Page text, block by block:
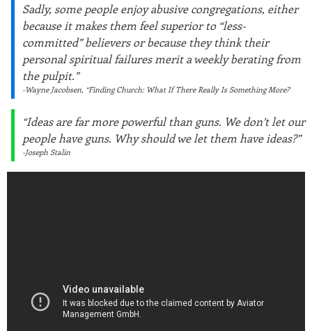
Sadly, some people enjoy abusive congregations, either
because it makes them feel superior to “less-
committed” believers or because they think their
personal spiritual failures merit a weekly berating from
the pulpit.”
-Wayne Jacobsen, “Finding Church: What If There Really Is Something More?
“Ideas are far more powerful than guns. We don’t let our
people have guns. Why should we let them have ideas?”
-Joseph Stalin